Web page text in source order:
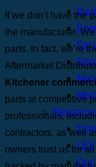
Our
If we don’t have the
the manufacturer.
parts. In fact, we’re
Aftermarket
Kitchener
parts at competitive
professionals,
contractors, as well
owners trust us for